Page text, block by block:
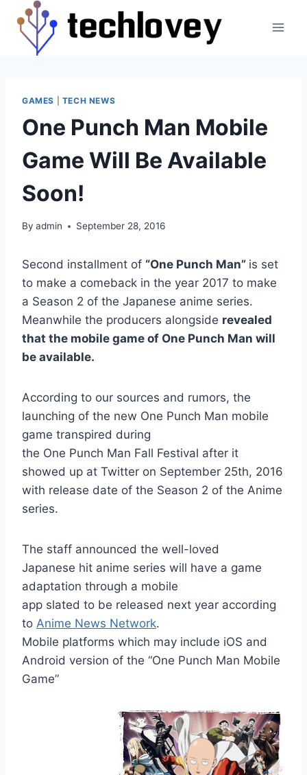
content
GAMES TECH NEWS
One Punch Man Mobile
Game Will Be Available
Soon!
By admin September 28, 2016
Second installment of “One Punch Man” is set
to make a comeback in the year 2017 to make
a Season 2 of the Japanese anime series.
Meanwhile the producers alongside revealed
that the mobile game of One Punch Man will
be available.
According to our sources and rumors, the
launching of the new One Punch Man mobile
game transpired during
the One Punch Man Fall Festival after it
showed up at Twitter on September 25th, 2016
with release date of the Season 2 of the Anime
series.
The staff announced the well-loved
Japanese hit anime series will have a game
adaptation through a mobile
app slated to be released next year according
to Anime News Network.
Mobile platforms which may include iOS and
Android version of the “One Punch Man Mobile
Game”